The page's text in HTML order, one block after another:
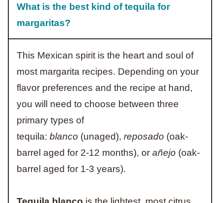
What is the best kind of tequila for
margaritas?
This Mexican spirit is the heart and soul of
most margarita recipes. Depending on your
flavor preferences and the recipe at hand,
you will need to choose between three
primary types of
tequila: blanco (unaged), reposado (oak-
barrel aged for 2-12 months), or añejo (oak-
barrel aged for 1-3 years).